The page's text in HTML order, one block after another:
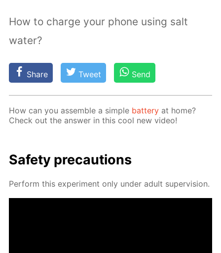
How to charge your phone using salt
water?
Share Tweet Send
How can you as­sem­ble a sim­ple bat­tery at home?
Check out the an­swer in this cool new video!
Safe­ty pre­cau­tions
Per­form this ex­per­i­ment only un­der adult su­per­vi­sion.